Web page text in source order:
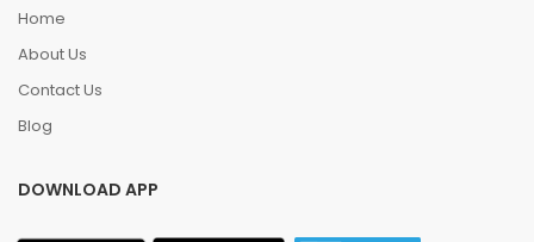
Home
About Us
Contact Us
Blog
DOWNLOAD APP